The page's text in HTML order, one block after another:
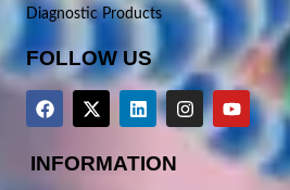
Diagnostic Products
FOLLOW US
INFORMATION